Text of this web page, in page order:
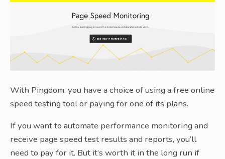
With Pingdom, you have a choice of using a free online
speed testing tool or paying for one of its plans.
If you want to automate performance monitoring and
receive page speed test results and reports, you’ll
need to pay for it. But it’s worth it in the long run if